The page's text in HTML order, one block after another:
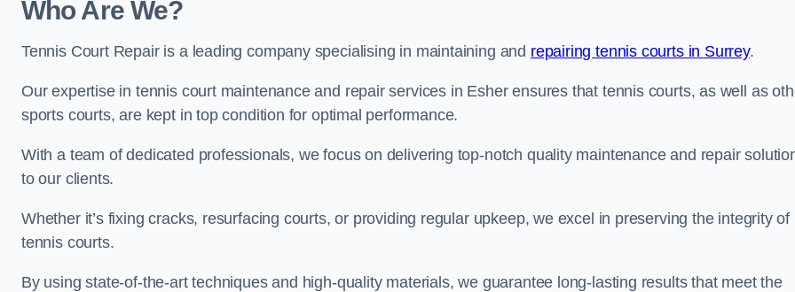
Who Are We?
Tennis Court Repair is a leading company specialising in maintaining and repairing tennis courts in Surrey.
Our expertise in tennis court maintenance and repair services in Esher ensures that tennis courts, as well as
sports courts, are kept in top condition for optimal performance.
With a team of dedicated professionals, we focus on delivering top-notch quality maintenance and repair
to our clients.
Whether it’s fixing cracks, resurfacing courts, or providing regular upkeep, we excel in preserving the integrity of
tennis courts.
By using state-of-the-art techniques and high-quality materials, we guarantee long-lasting results that meet the